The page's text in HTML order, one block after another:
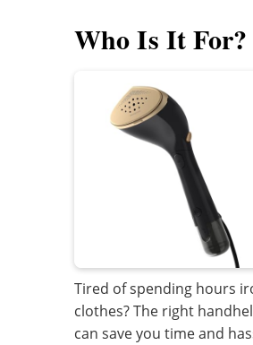
Who Is It For?
Tired of spending hours
clothes? The right
can save you time and